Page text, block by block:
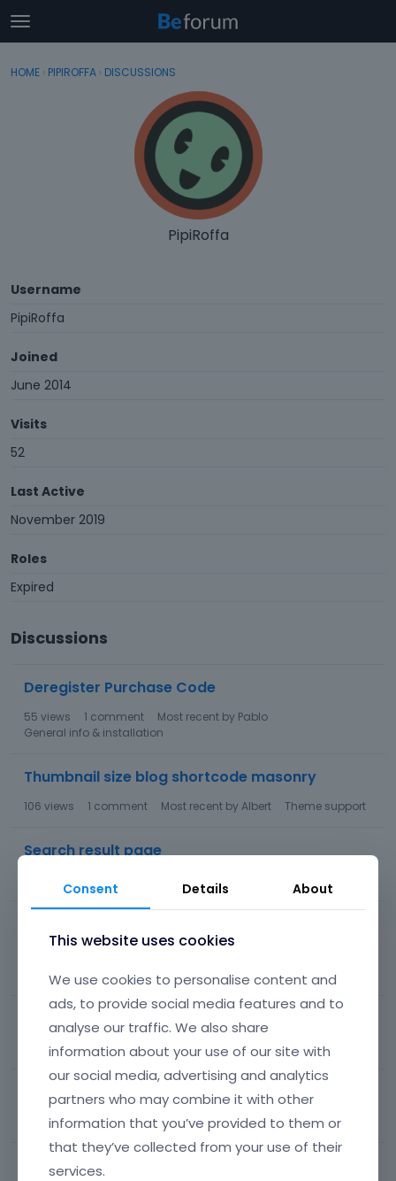
t
o
g
Sign In
Sign In · Register
HOME › PIPIROFFA › DISCUSSIONS
PipiRoffa
Username
PipiRoffa
Joined
June 2014
Visits
52
Last Active
November 2019
Roles
Expired
Discussions
Deregister Purchase Code
55 views 1 comment Most recent by Pablo
General info & installation
Thumbnail size blog shortcode masonry
106 views 1 comment Most recent byAlbert Theme support
Search result page
Most recent by
product
views 3 comments Most recent byAlbert WooCommerce
Remove Title area single product
views 1comment Most recent byAlbert WooCommerce
Website fails every now and then (Loop)
views 1comment Most recent byAlbert Other
Portfolio Gallery
Consent Details About
This website uses cookies
We use cookies to personalise content and
ads, to provide social media features and to
analyse our traffic. We also share
information about your use of our site with
our social media, advertising and analytics
partners who may combine it with other
information that you’ve provided to them or
that they’ve collected from your use of their
services.